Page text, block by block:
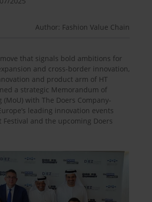
Author: Fashion Value Chain
that signals bold ambitions for
and cross-border innovation,
and product arm of HT
a strategic Memorandum of
with The Doers Company-
leading innovation events
Festival and the upcoming Doers